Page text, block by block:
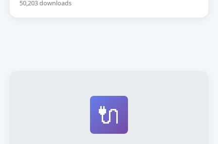
50,203 downloads
🔌